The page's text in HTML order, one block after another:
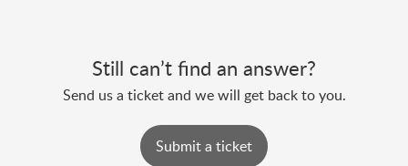
Still can’t find an answer?
Send us a ticket and we will get back to you.
Submit a ticket